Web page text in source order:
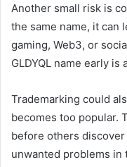
Another small risk is
the same name, it can
gaming, Web3, or
GLDYQL name early is
Trademarking could
becomes too popular.
before others
unwanted problems in